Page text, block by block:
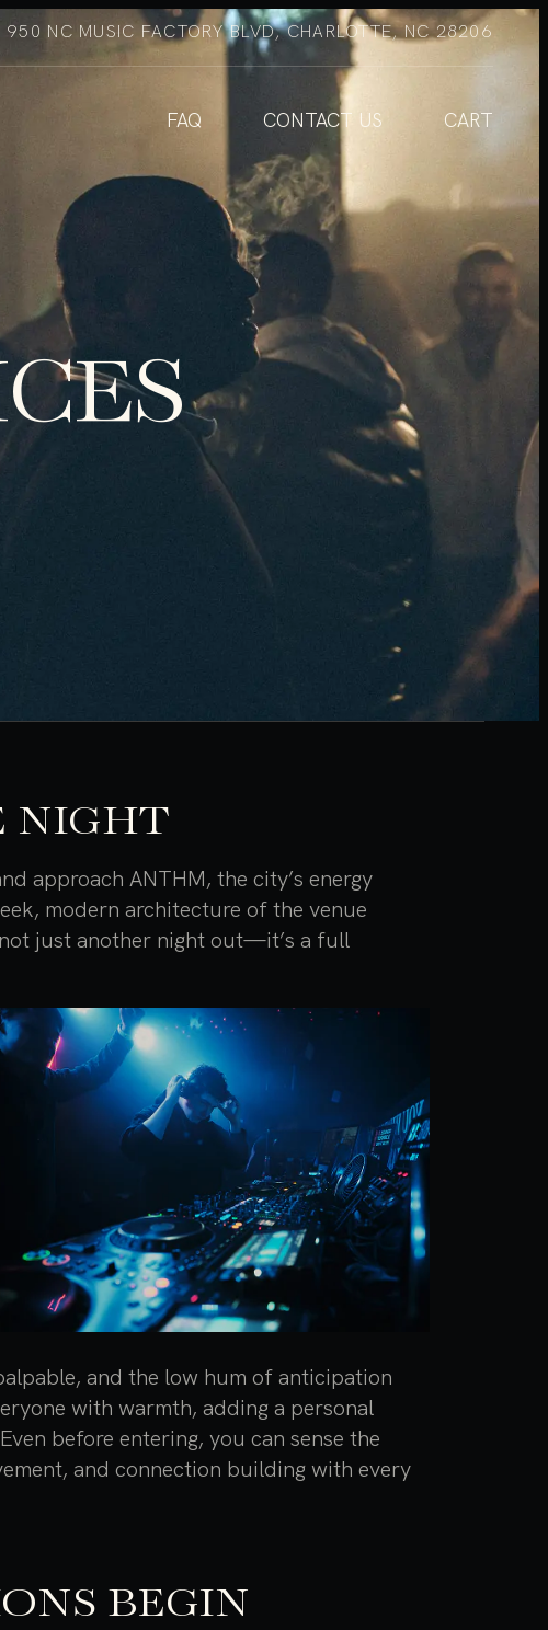
950 NC MUSIC FACTORY BLVD, CHARLOTTE, NC 28206
FAQ CONTACT US CART
NIGHT
approach ANTHM, the city’s energy
modern architecture of the venue
just another night out—it’s a full
and the low hum of anticipation
with warmth, adding a personal
before entering, you can sense the
and connection building with every
BEGIN